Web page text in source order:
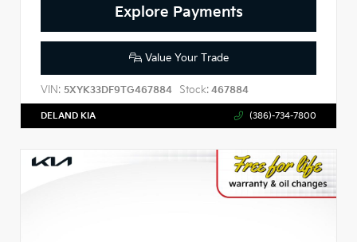
Explore Payments
Value Your Trade
VIN: 5XYK33DF9TG467884 Stock: 467884
DELAND KIA (386)-734-7800